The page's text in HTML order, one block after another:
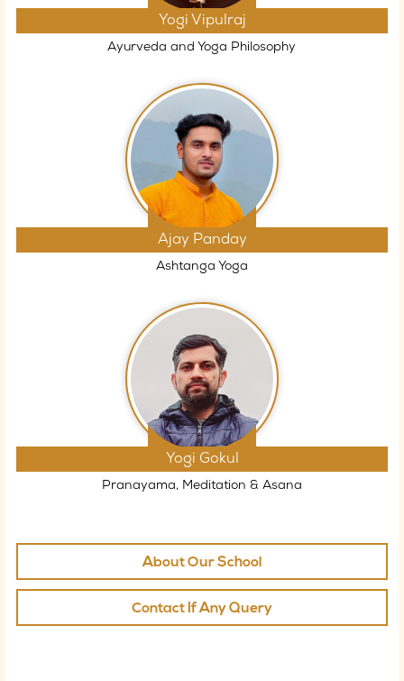
Yogi Vipulraj
Ayurveda and Yoga Philosophy
Ajay Panday
Ashtanga Yoga
Yogi Gokul
Pranayama, Meditation & Asana
About Our School
Contact If Any Query